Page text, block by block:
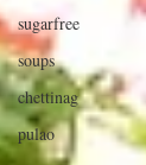
sugarfree
soups
chettinag
pulao